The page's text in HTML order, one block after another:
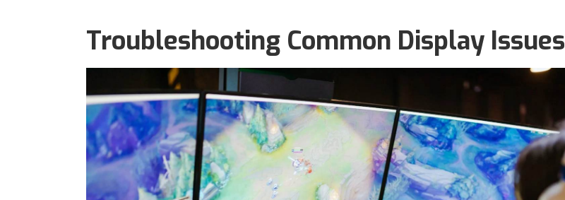
Troubleshooting Common Display Issues